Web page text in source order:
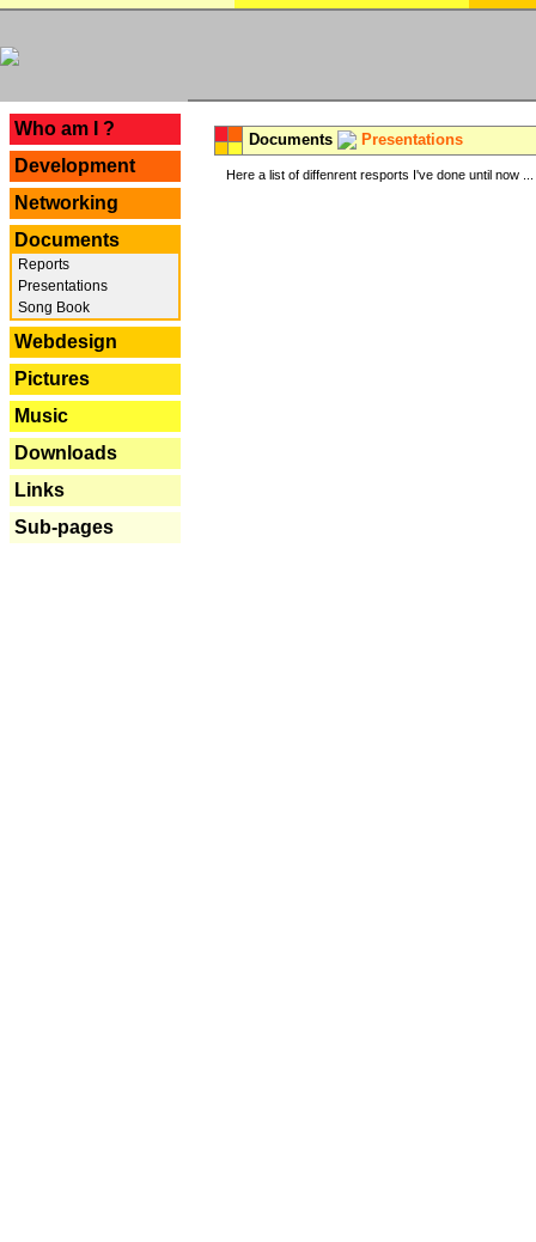
Who am I ?
Development
Networking
Documents
Reports
Presentations
Song Book
Webdesign
Pictures
Music
Downloads
Links
Sub-pages
Documents Presentations
Here a list of diffenrent resports I've done until now ...